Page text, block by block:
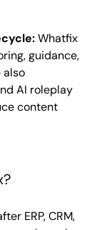
Whatfix
guidance,
also
AI roleplay
content
ERP, CRM,